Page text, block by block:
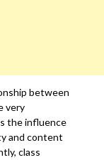
between
very
the influence
and content
class